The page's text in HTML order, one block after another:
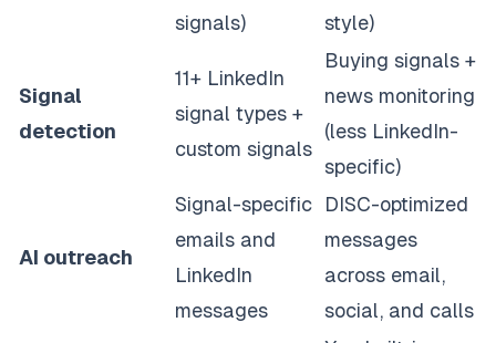
signals)
style)
Signal
detection
11+ LinkedIn
signal types +
custom signals
Buying signals +
news monitoring
(less LinkedIn-
specific)
AI outreach
Signal-specific
emails and
LinkedIn
messages
DISC-optimized
messages
across email,
social, and calls